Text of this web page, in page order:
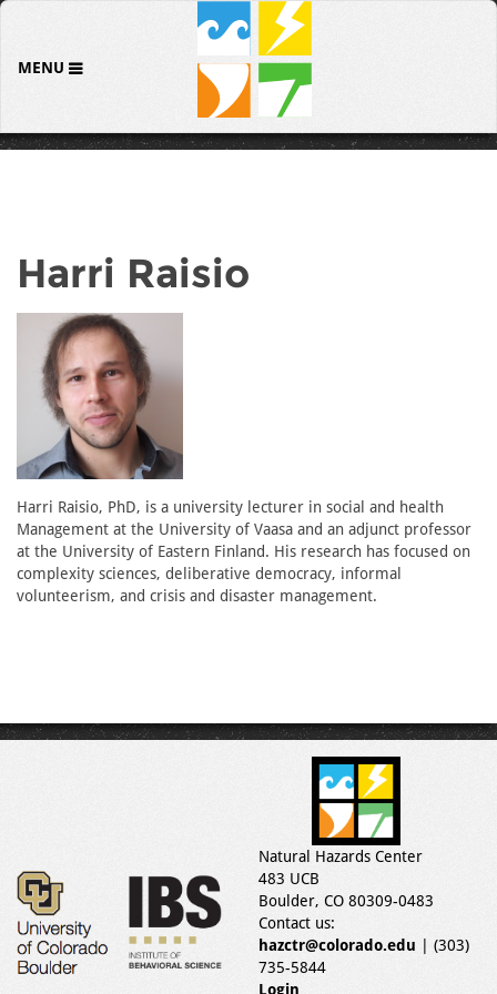
MENU
Harri Raisio
Harri Raisio, PhD, is a university lecturer in social and health
Management at the University of Vaasa and an adjunct professor
at the University of Eastern Finland. His research has focused on
complexity sciences, deliberative democracy, informal
volunteerism, and crisis and disaster management.
Natural Hazards Center
483 UCB
Boulder, CO 80309-0483
Contact us:
hazctr@colorado.edu | (303)
735-5844
Login